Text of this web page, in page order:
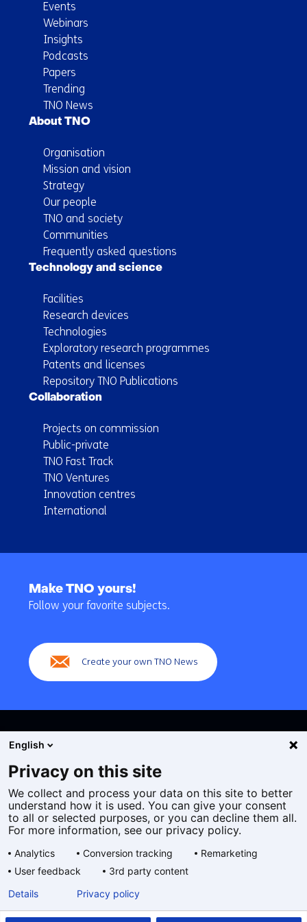
Events
Webinars
Insights
Podcasts
Papers
Trending
TNO News
About TNO
Organisation
Mission and vision
Strategy
Our people
TNO and society
Communities
Frequently asked questions
Technology and science
Facilities
Research devices
Technologies
Exploratory research programmes
Patents and licenses
Repository TNO Publications
Collaboration
Projects on commission
Public-private
TNO Fast Track
TNO Ventures
Innovation centres
International
navigation
Make TNO yours!
Follow your favorite subjects.
Create your own TNO News
Cookies
Privacy statement
Accessibility
General terms and conditions
taal:
English
Privacy on this site
We collect and process your data on this site to better
understand how it is used. You can give your consent
to all or selected purposes, or you can decline them all.
For more information, see our privacy policy.
Analytics Conversion tracking
Remarketing
User feedback
3rd party content
Details
Privacy policy